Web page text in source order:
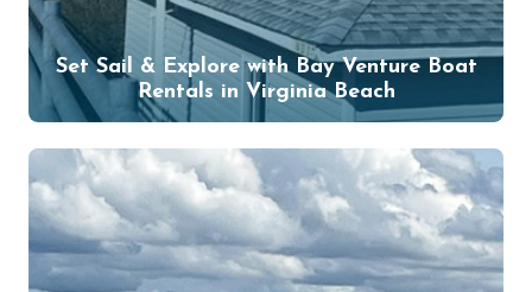
Set Sail & Explore with Bay Venture Boat
Rentals in Virginia Beach